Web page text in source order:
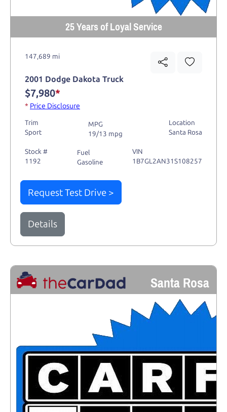
25 Years of Loyal Service
147,689 mi
2001 Dodge Dakota Truck
$7,980*
* Price Disclosure
Trim
Sport
MPG
19/13 mpg
Location
Santa Rosa
Stock #
1192
Fuel
Gasoline
VIN
1B7GL2AN31S108257
Request Test Drive >
Details
Santa Rosa